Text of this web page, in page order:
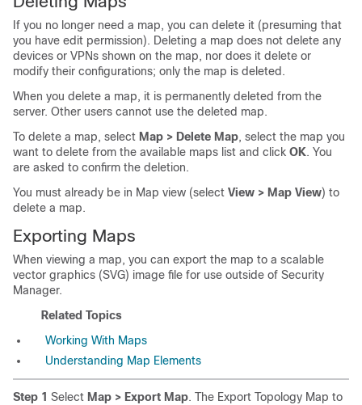
If you no longer need a map, you can delete it (presuming that
you have edit permission). Deleting a map does not delete any
devices or VPNs shown on the map, nor does it delete or
modify their configurations; only the map is deleted.
When you delete a map, it is permanently deleted from the
server. Other users cannot use the deleted map.
To delete a map, select Map > Delete Map, select the map you
want to delete from the available maps list and click OK. You
are asked to confirm the deletion.
You must already be in Map view (select View > Map View) to
delete a map.
Exporting Maps
When viewing a map, you can export the map to a scalable
vector graphics (SVG) image file for use outside of Security
Manager.
Related Topics
Working With Maps
Understanding Map Elements
Step 1 Select Map > Export Map. The Export Topology Map to